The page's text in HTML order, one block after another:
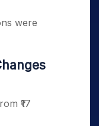
were
₹17